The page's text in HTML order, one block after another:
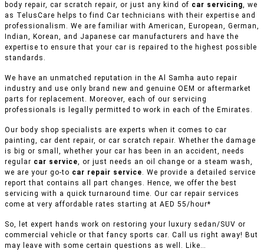
body repair, car scratch repair, or just any kind of car servicing, we
as TelusCare helps to find Car technicians with their expertise and
professionalism. We are familiar with American, European, German,
Indian, Korean, and Japanese car manufacturers and have the
expertise to ensure that your car is repaired to the highest possible
standards.
We have an unmatched reputation in the Al Samha auto repair
industry and use only brand new and genuine OEM or aftermarket
parts for replacement. Moreover, each of our servicing
professionals is legally permitted to work in each of the Emirates.
Our body shop specialists are experts when it comes to car
painting, car dent repair, or car scratch repair. Whether the damage
is big or small, whether your car has been in an accident, needs
regular car service, or just needs an oil change or a steam wash,
we are your go-to car repair service. We provide a detailed service
report that contains all part changes. Hence, we offer the best
servicing with a quick turnaround time. Our car repair services
come at very affordable rates starting at AED 55/hour*
So, let expert hands work on restoring your luxury sedan/SUV or
commercial vehicle or that fancy sports car. Call us right away! But
may leave with some certain questions as well. Like…